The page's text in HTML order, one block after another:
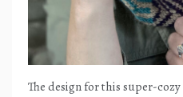
The design for this super-